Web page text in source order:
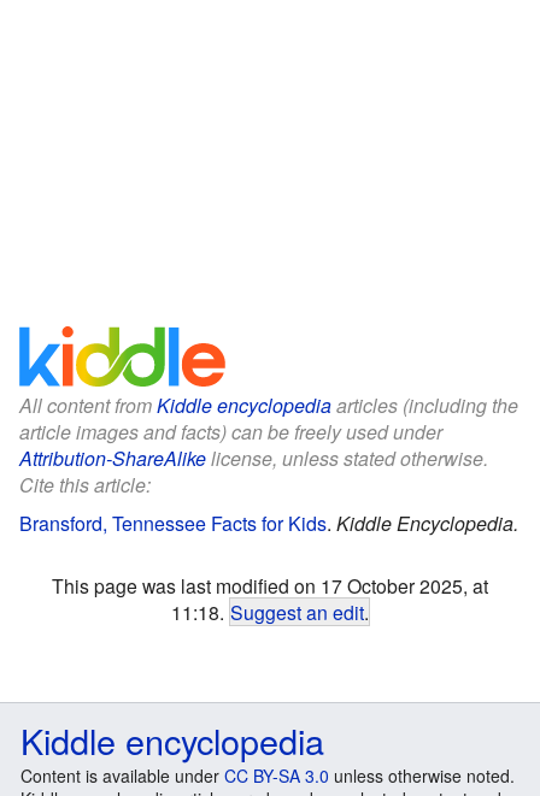
All content fromKiddle encyclopediaarticles (including the
article images and facts) can be freely used under
Attribution-ShareAlikelicense, unless stated otherwise.
Cite this article:
Bransford, Tennessee Facts for Kids. Kiddle Encyclopedia.
This page was last modified on 17 October 2025, at
11:18. Suggest an edit.
Kiddle encyclopedia
Content is available under CC BY-SA 3.0 unless otherwise noted.